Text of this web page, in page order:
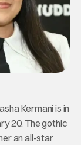
Kermani is in
20. The gothic
an all-star